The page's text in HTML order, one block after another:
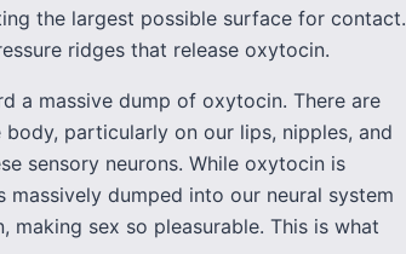
the largest possible surface for contact.
ridges that release oxytocin.
a massive dump of oxytocin. There are
particularly on our lips, nipples, and
sensory neurons. While oxytocin is
massively dumped into our neural system
sex so pleasurable. This is what